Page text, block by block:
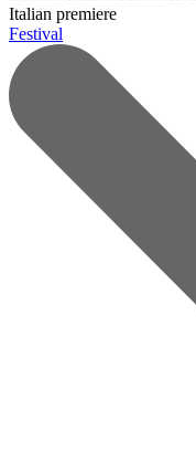
Italian premiere
Festival